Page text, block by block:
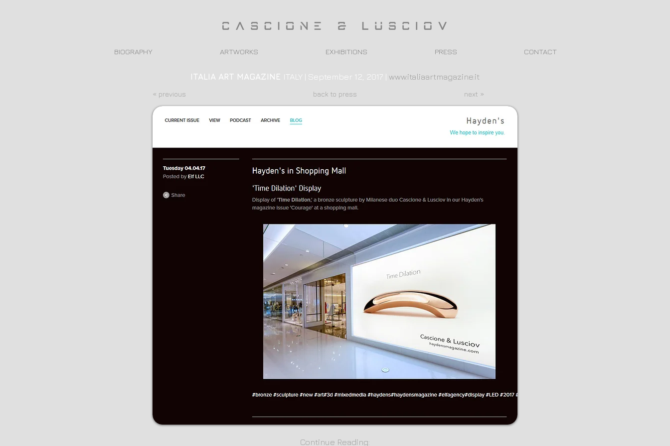
BIOGRAPHY ARTWORKS EXHIBITIONS PRESS CONTACT
« previous back to press next »
ITALIA ART MAGAZINE ITALY | September 12, 2017 | www.italiaartmagazine.it
Continue Reading: